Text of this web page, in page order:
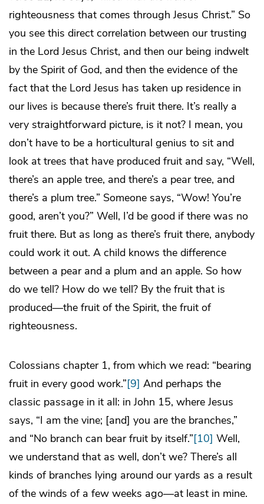
righteousness that comes through Jesus Christ.” So
you see this direct correlation between our trusting
in the Lord Jesus Christ, and then our being indwelt
by the Spirit of God, and then the evidence of the
fact that the Lord Jesus has taken up residence in
our lives is because there’s fruit there. It’s really a
very straightforward picture, is it not? I mean, you
don’t have to be a horticultural genius to sit and
look at trees that have produced fruit and say, “Well,
there’s an apple tree, and there’s a pear tree, and
there’s a plum tree.” Someone says, “Wow! You’re
good, aren’t you?” Well, I’d be good if there was no
fruit there. But as long as there’s fruit there, anybody
could work it out. A child knows the difference
between a pear and a plum and an apple. So how
do we tell? How do we tell? By the fruit that is
produced—the fruit of the Spirit, the fruit of
righteousness.
Colossians chapter 1, from which we read: “bearing
fruit in every good work.”[9] And perhaps the
classic passage in it all: in John 15, where Jesus
says, “I am the vine; [and] you are the branches,”
and “No branch can bear fruit by itself.”[10] Well,
we understand that as well, don’t we? There’s all
kinds of branches lying around our yards as a result
of the winds of a few weeks ago—at least in mine.